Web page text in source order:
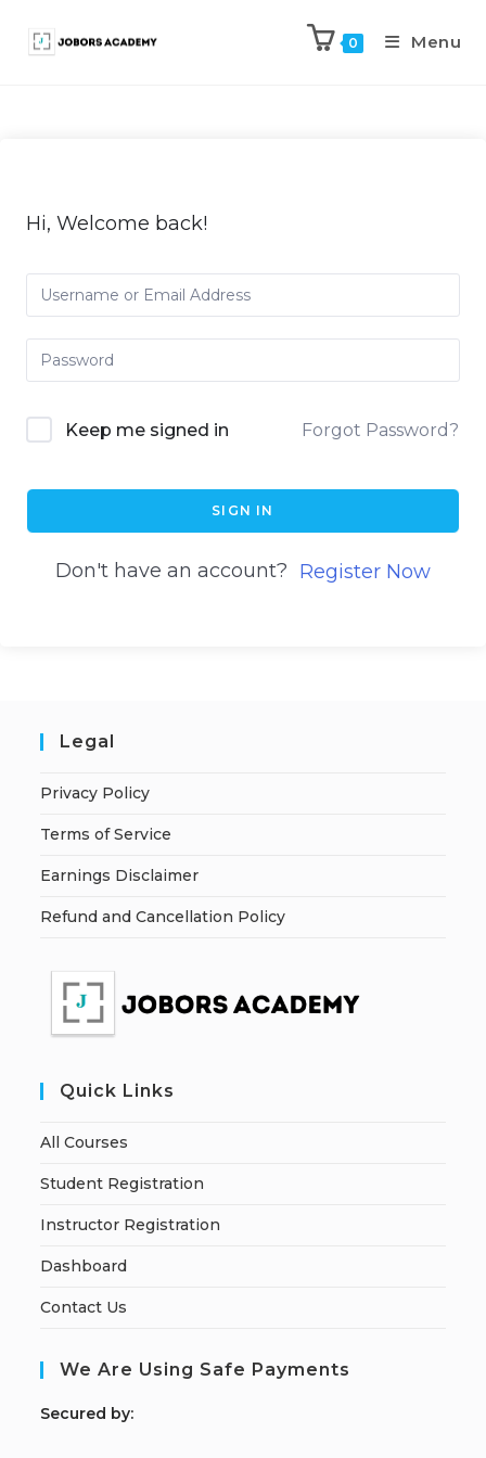
0 Menu
Hi, Welcome back!
Keep me signed in Forgot Password?
SIGN IN
Don't have an account? Register Now
Legal
Privacy Policy
Terms of Service
Earnings Disclaimer
Refund and Cancellation Policy
Quick Links
All Courses
Student Registration
Instructor Registration
Dashboard
Contact Us
We Are Using Safe Payments
Secured by: